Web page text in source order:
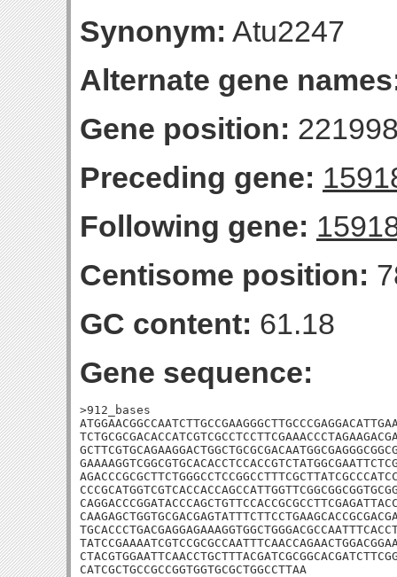
Synonym: Atu2247
Alternate gene
Gene position:
Preceding gene:
Following gene:
Centisome position:
GC content: 61.18
Gene sequence:
>912_bases
CATCGCTGCCGCCGGTGGTGCGCTGGCCTTAA